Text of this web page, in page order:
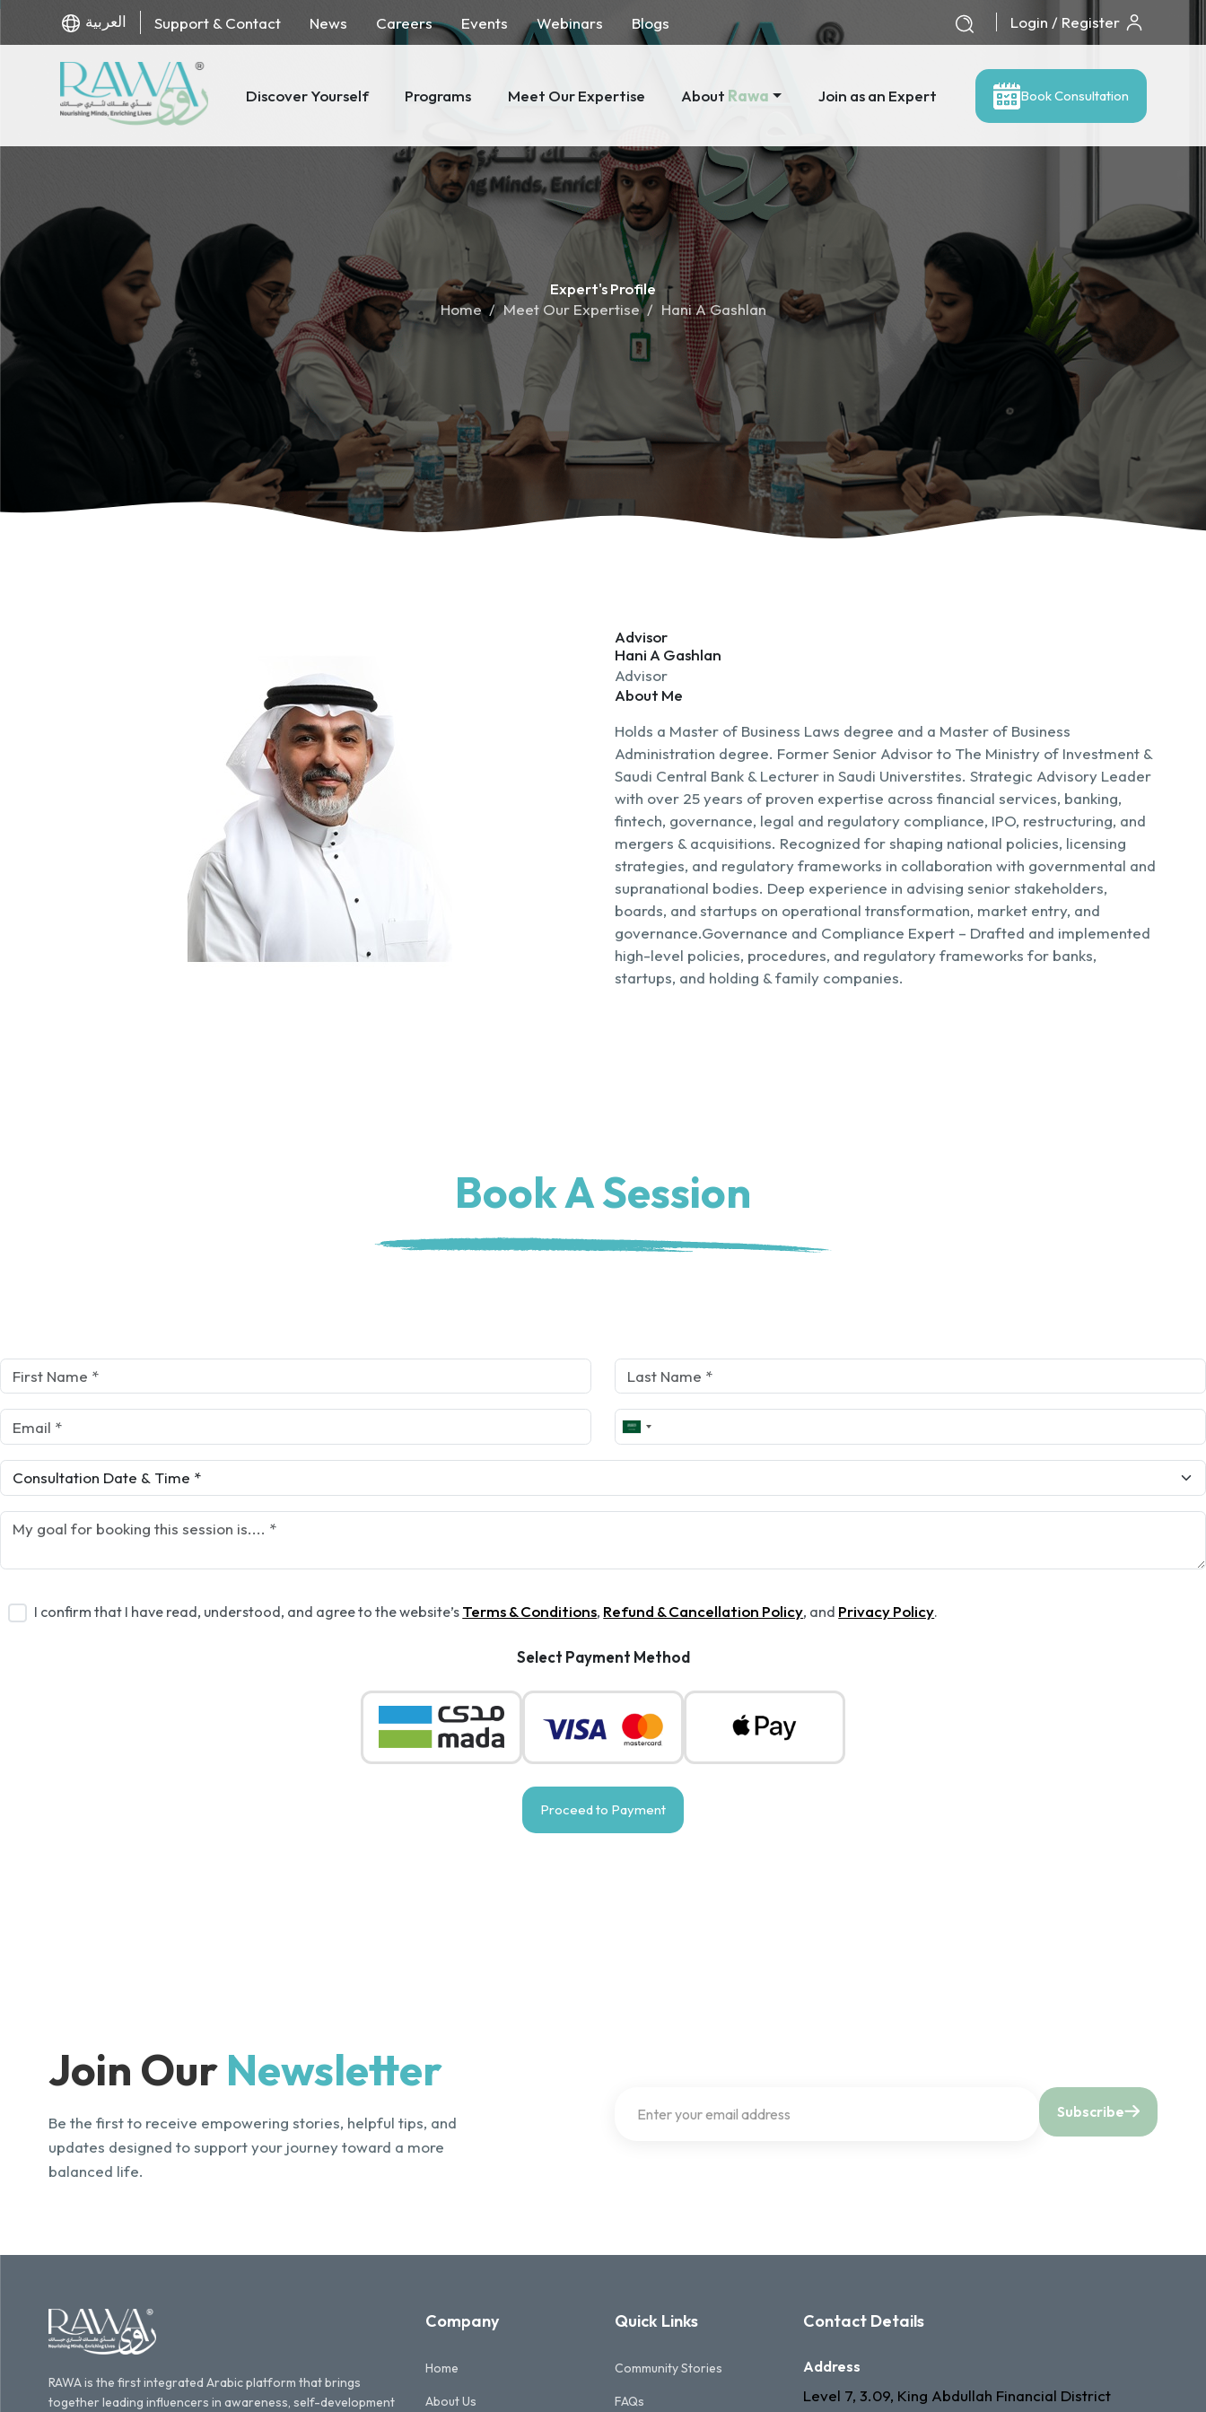
العربية Support & Contact News Careers Events Webinars Blogs Login / Register
Discover Yourself Programs Meet Our Expertise About Rawa Join as an Expert Book Consultation
Expert'sProfile
Home
Meet Our Expertise Hani A Gashlan
Advisor
Hani A Gashlan
Advisor
About Me
Holds a Master of Business Laws degree and a Master of Business
Administration degree. Former Senior Advisor to The Ministry of Investment &
Saudi Central Bank & Lecturer in Saudi Universtites. Strategic Advisory Leader
with over 25 years of proven expertise across financial services, banking,
fintech, governance, legal and regulatory compliance, IPO, restructuring, and
mergers & acquisitions. Recognized for shaping national policies, licensing
strategies, and regulatory frameworks in collaboration with governmental and
supranational bodies. Deep experience in advising senior stakeholders,
boards, and startups on operational transformation, market entry, and
governance.Governance and Compliance Expert – Drafted and implemented
high-level policies, procedures, and regulatory frameworks for banks,
startups, and holding & family companies.
Book A Session
I confirm that I have read, understood, and agree to the website’s Terms & Conditions, Refund & Cancellation Policy, and Privacy Policy.
Select Payment Method
Proceed to Payment
Join Our Newsletter
Be the first to receive empowering stories, helpful tips, and
updates designed to support your journey toward a more
balanced life.
Subscribe
RAWA is the first integrated Arabic platform that brings
together leading influencers in awareness, self-development
Company
Home
About Us
Quick Links
Community Stories
FAQs
Contact Details
Address
Level 7, 3.09, King Abdullah Financial District